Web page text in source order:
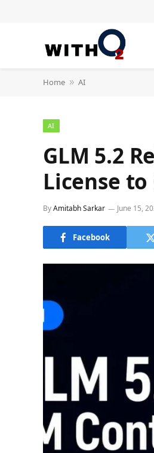
Home » AI
AI
GLM 5.2
License to
ByAmitabh Sarkar June 15,
Facebook